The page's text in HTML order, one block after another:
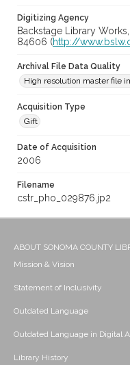
Digitizing Agency
Backstage Library
84606 (http://
Archival File Data Quality
High resolution master file
Acquisition Type
Gift
Date of Acquisition
2006
Filename
cstr_pho_029876.jp2
ABOUT SONOMA COUNTY
Mission & Vision
Statement of Inclusivity
Outdated Language
Outdated Language in Digital
Library History